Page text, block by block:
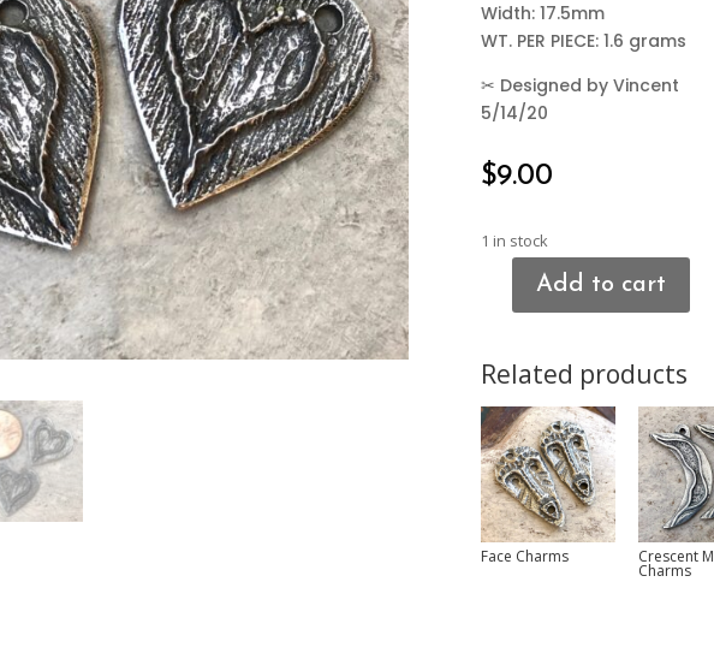
Width: 17.5mm
WT. PER PIECE: 1.6 grams
✂ Designed by Vincent
5/14/20
$9.00
1 in stock
quantity
Add to cart
Related products
Face Charms Crescent
Charms